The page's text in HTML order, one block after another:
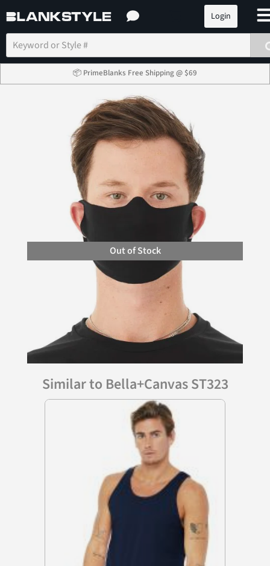
Login
📦 PrimeBlanks Free Shipping @ $69
Out of Stock
Similar to Bella+Canvas ST323